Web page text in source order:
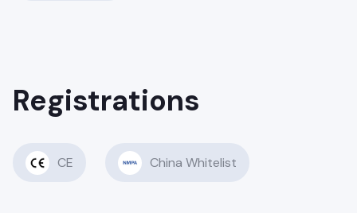
Registrations
CE China Whitelist